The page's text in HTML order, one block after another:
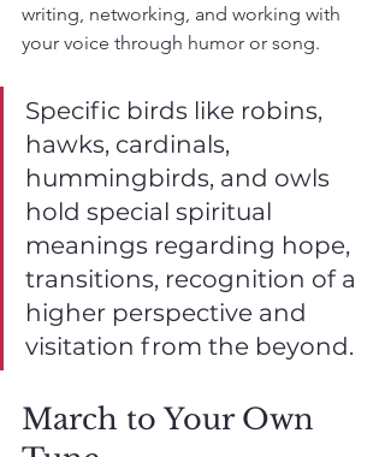
writing, networking, and working with
your voice through humor or song.
Specific birds like robins,
hawks, cardinals,
hummingbirds, and owls
hold special spiritual
meanings regarding hope,
transitions, recognition of a
higher perspective and
visitation from the beyond.
March to Your Own